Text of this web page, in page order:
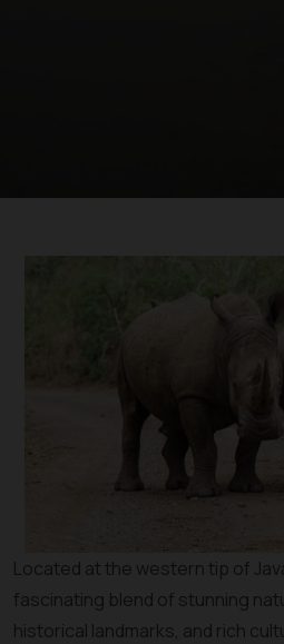
Located at the western tip of
fascinating blend of stunning
historical landmarks, and rich